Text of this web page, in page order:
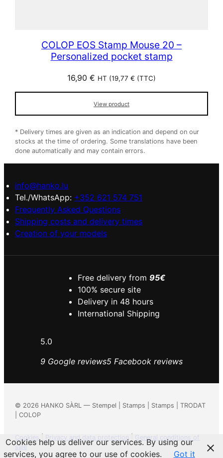
COLOP EOS Stamp Mouse 20 –
Personalized pocket stamp
16,90 € HT (19,77 € (TTC)
View product
* Delivery times are given as an indication and depend on our
stocks at the time of ordering. Some translations have been
done automatically and may contain errors.
info@hanko.lu
Tel./WhatsApp: +352 621 574 751
Frequently Asked Questions
Shipping costs and delivery times
Creation of your models
Free delivery from 95€
100% secure site
Delivery in 48 hours
International Shipping
5.0
9 Google reviews5 Facebook reviews
© 2026 HANKO SÀRL — Stempel | Stamps | Stamps | TRODAT
| COLOP
Cookies Privacy and data protection
General conditions of
sale
Cookies help us deliver our services. By using our
services, you agree to our use of cookies.
Got it